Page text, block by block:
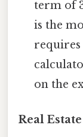
term of
is the
on the
Real